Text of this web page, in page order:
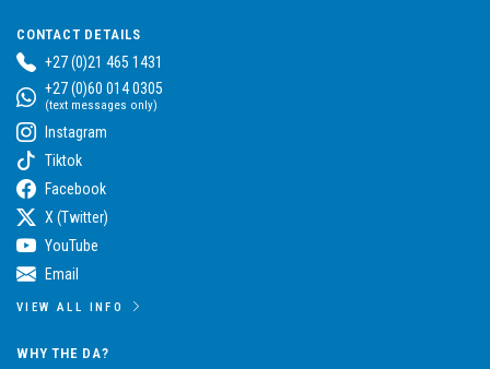
CONTACT DETAILS
+27 (0)21 465 1431
+27 (0)60 014 0305
(text messages only)
Instagram
Tiktok
Facebook
X (Twitter)
YouTube
Email
VIEW ALL INFO
WHY THE DA?